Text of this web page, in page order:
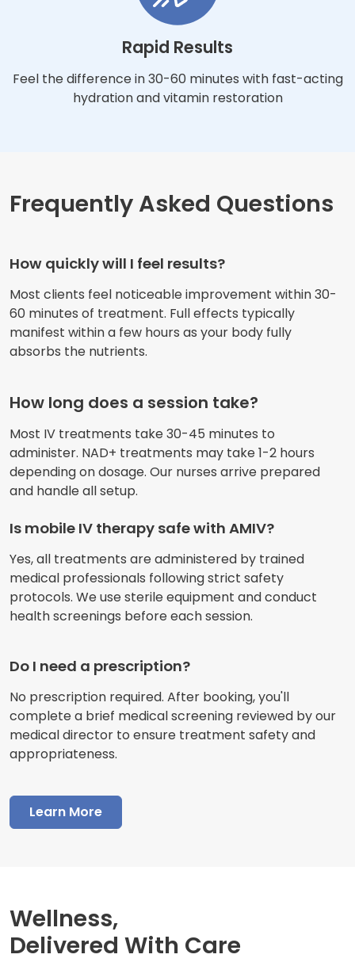
Rapid Results
Feel the difference in 30-60 minutes with fast-acting
hydration and vitamin restoration
Frequently Asked Questions
How quickly will I feel results?
Most clients feel noticeable improvement within 30-
60 minutes of treatment. Full effects typically
manifest within a few hours as your body fully
absorbs the nutrients.
How long does a session take?
Most IV treatments take 30-45 minutes to
administer. NAD+ treatments may take 1-2 hours
depending on dosage. Our nurses arrive prepared
and handle all setup.
Is mobile IV therapy safe with AMIV?
Yes, all treatments are administered by trained
medical professionals following strict safety
protocols. We use sterile equipment and conduct
health screenings before each session.
Do I need a prescription?
No prescription required. After booking, you'll
complete a brief medical screening reviewed by our
medical director to ensure treatment safety and
appropriateness.
Learn More
Wellness,
Delivered With Care